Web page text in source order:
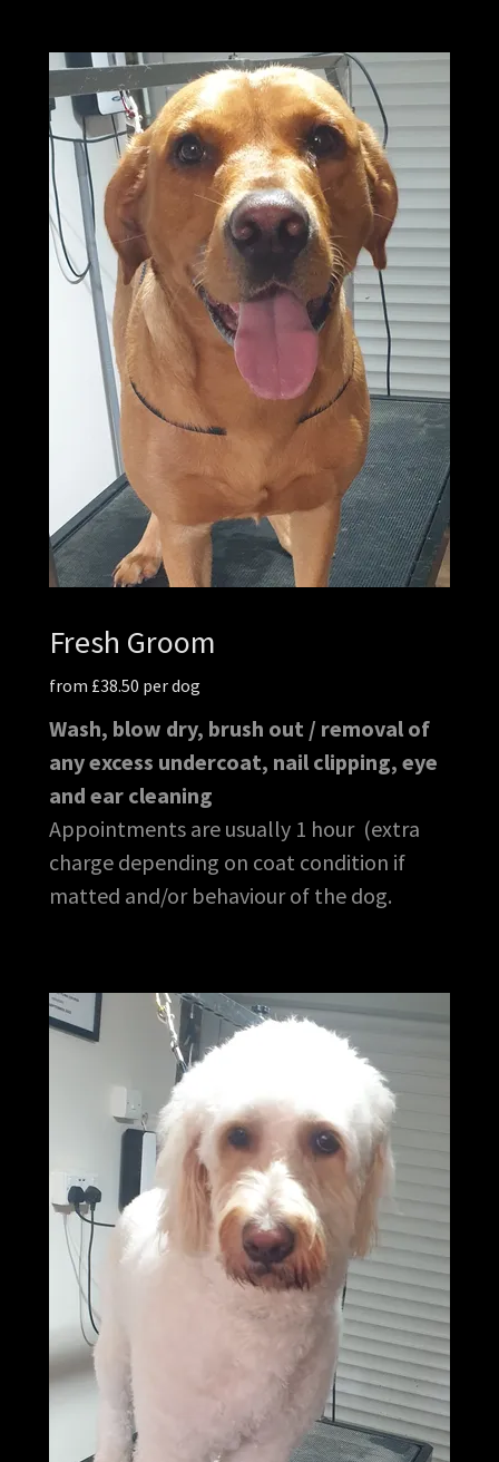
Fresh Groom
from £38.50 per dog
Wash, blow dry, brush out / removal of
any excess undercoat, nail clipping, eye
and ear cleaning
Appointments are usually 1 hour (extra
charge depending on coat condition if
matted and/or behaviour of the dog.